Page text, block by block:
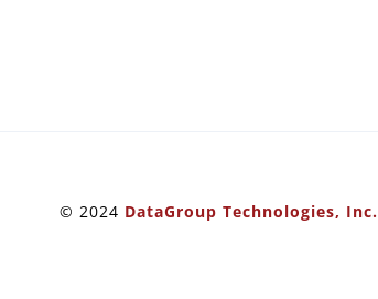
© 2024 DataGroup Technologies, Inc.